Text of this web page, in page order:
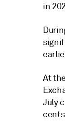
in
At
July